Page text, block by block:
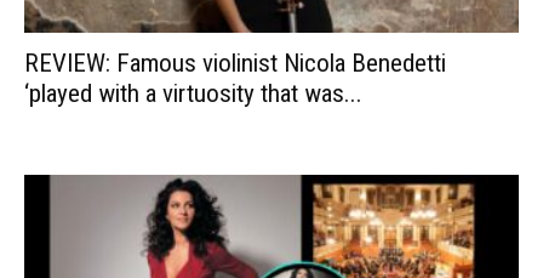
REVIEW: Famous violinist Nicola Benedetti
‘played with a virtuosity that was...